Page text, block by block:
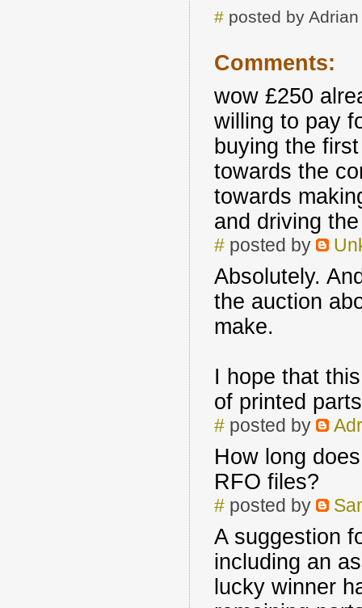
#posted by
Comments:
wow £250
willing to pay
buying the
towards the
towards
and driving
#posted by
Absolutely.
the auction
make.
I hope that
of printed
#posted by
How long
RFO files?
#posted by
A suggestion
including an
lucky winner